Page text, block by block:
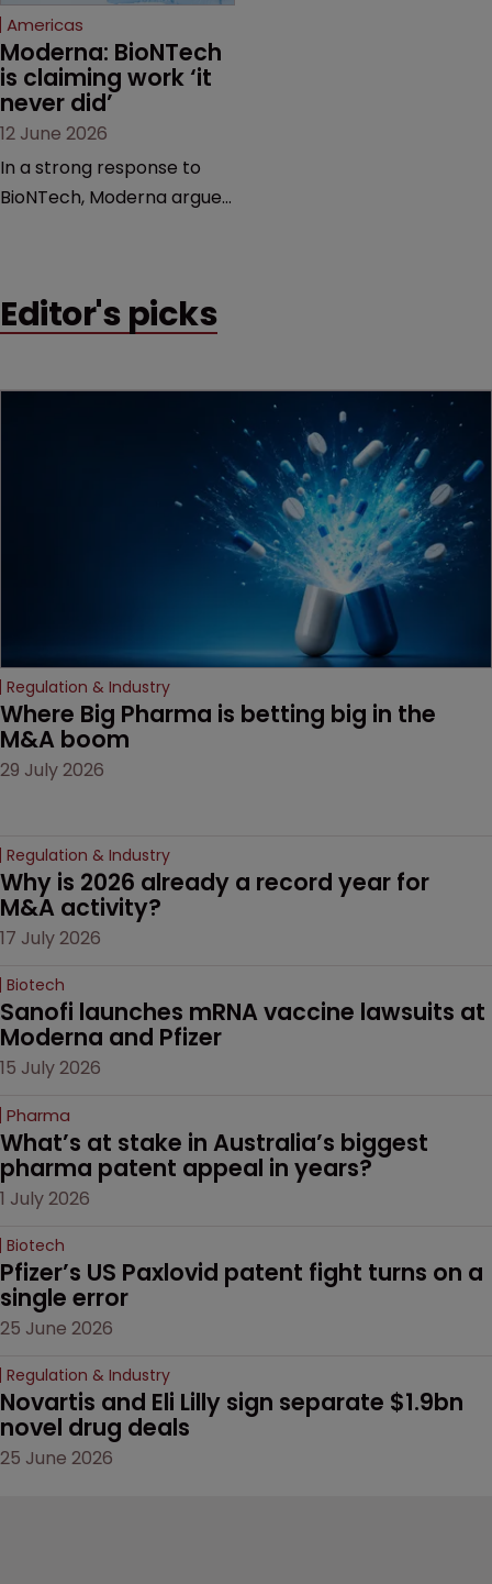
Americas
Moderna: BioNTech
is claiming work ‘it
never did’
12 June 2026
In a strong response to
BioNTech, Moderna argues
German biotech’s—setting
Editor's picks
Regulation & Industry
Where Big Pharma is betting big in the
M&A boom
29 July 2026
Regulation & Industry
Why is 2026 already a record year for
M&A activity?
17 July 2026
Biotech
Sanofi launches mRNA vaccine lawsuits at
Moderna and Pfizer
15 July 2026
Pharma
What’s at stake in Australia’s biggest
pharma patent appeal in years?
1 July 2026
Biotech
Pfizer’s US Paxlovid patent fight turns on a
single error
25 June 2026
Regulation & Industry
Novartis and Eli Lilly sign separate $1.9bn
novel drug deals
25 June 2026